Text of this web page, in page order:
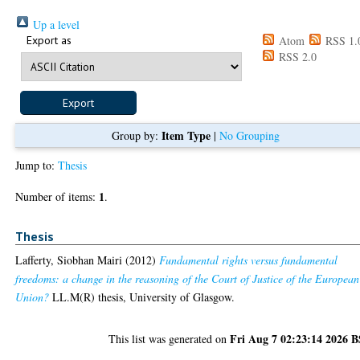
Up a level
Export as Atom
RSS
RSS 2.0
Group by: Item Type| No Grouping
Jump to:Thesis
Number of items: 1.
Thesis
Lafferty, Siobhan Mairi (2012)Fundamental rights versus fundamental
freedoms: a change in the reasoning of the Court of Justice of the European
Union? LL.M(R) thesis, University of Glasgow.
This list was generated onFri Aug 7 02:23:14 2026